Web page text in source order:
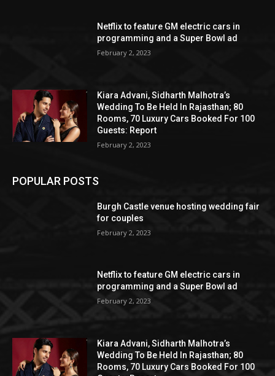
Netflix to feature GM electric cars in
programming and a Super Bowl ad
February 2, 2023
Kiara Advani, Sidharth Malhotra’s
Wedding To Be Held In Rajasthan; 80
Rooms, 70 Luxury Cars Booked For 100
Guests: Report
February 2, 2023
POPULAR POSTS
Burgh Castle venue hosting wedding fair
for couples
February 2, 2023
Netflix to feature GM electric cars in
programming and a Super Bowl ad
February 2, 2023
Kiara Advani, Sidharth Malhotra’s
Wedding To Be Held In Rajasthan; 80
Rooms, 70 Luxury Cars Booked For 100